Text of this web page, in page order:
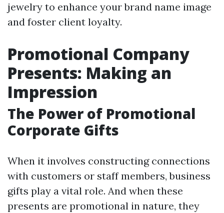
jewelry to enhance your brand name image
and foster client loyalty.
Promotional Company
Presents: Making an
Impression
The Power of Promotional
Corporate Gifts
When it involves constructing connections
with customers or staff members, business
gifts play a vital role. And when these
presents are promotional in nature, they